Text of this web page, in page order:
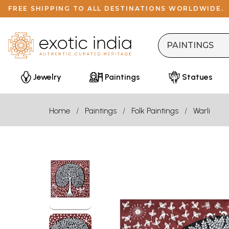
FREE SHIPPING TO ALL DESTINATIONS WORLDWIDE.
Jewelry Paintings Statues
Home Paintings Folk Paintings Warli